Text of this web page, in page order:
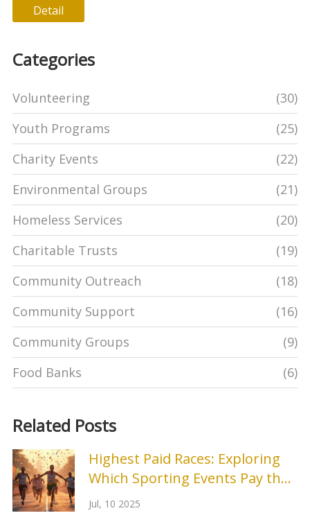
Detail
Categories
Volunteering
(30)
Youth Programs
(25)
Charity Events
(22)
Environmental Groups
(21)
Homeless Services
(20)
Charitable Trusts
(19)
Community Outreach
(18)
Community Support
(16)
Community Groups
(9)
Food Banks
(6)
Related Posts
Highest Paid Races: Exploring
Which Sporting Events Pay the
Most
Jul, 10 2025